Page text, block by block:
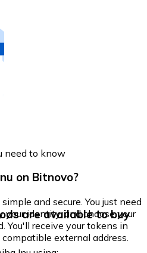
need to know
on Bitnovo?
and secure. You just need
your identity, and choose your
You'll receive your tokens in
external address.
are available to buy